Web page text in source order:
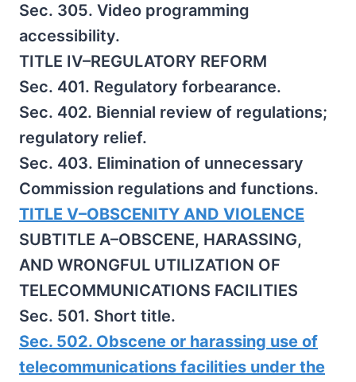
Sec. 305. Video programming
accessibility.
TITLE IV–REGULATORY REFORM
Sec. 401. Regulatory forbearance.
Sec. 402. Biennial review of regulations;
regulatory relief.
Sec. 403. Elimination of unnecessary
Commission regulations and functions.
TITLE V–OBSCENITY AND VIOLENCE
SUBTITLE A–OBSCENE, HARASSING,
AND WRONGFUL UTILIZATION OF
TELECOMMUNICATIONS FACILITIES
Sec. 501. Short title.
Sec. 502. Obscene or harassing use of
telecommunications facilities under the